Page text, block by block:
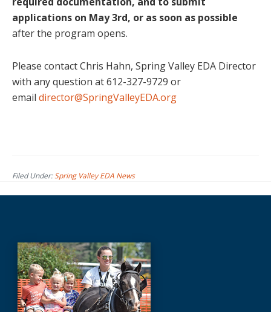
applications on May 3rd, or as soon as possible
after the program opens.
Please contact Chris Hahn, Spring Valley EDA Director
with any question at 612-327-9729 or
email director@SpringValleyEDA.org
Filed Under:Spring Valley EDA News